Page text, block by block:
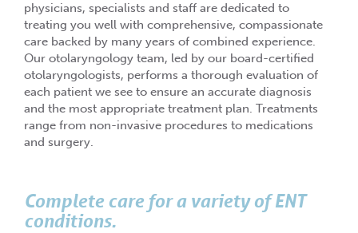
physicians, specialists and staff are dedicated to
treating you well with comprehensive, compassionate
care backed by many years of combined experience.
Our otolaryngology team, led by our board-certified
otolaryngologists, performs a thorough evaluation of
each patient we see to ensure an accurate diagnosis
and the most appropriate treatment plan. Treatments
range from non-invasive procedures to medications
and surgery.
Complete care for a variety of ENT
conditions.